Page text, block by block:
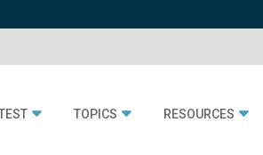
TOPICS RESOURCES